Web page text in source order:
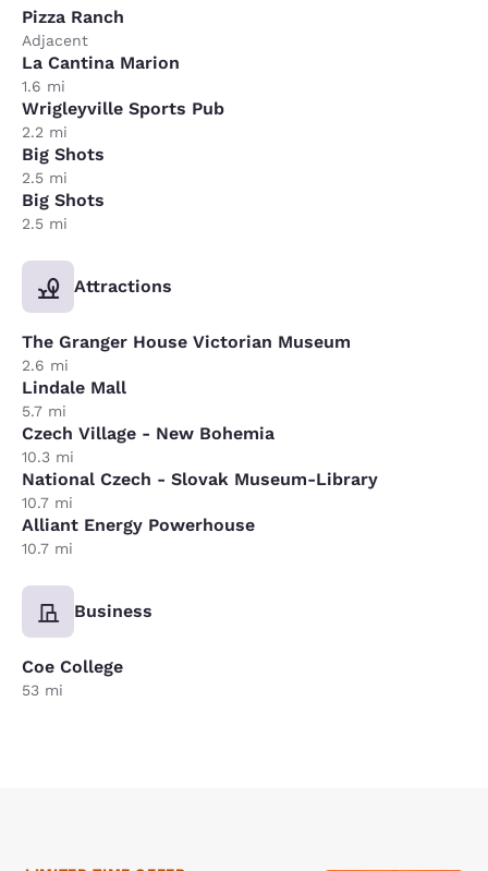
Pizza Ranch
Adjacent
La Cantina Marion
1.6 mi
Wrigleyville Sports Pub
2.2 mi
Big Shots
2.5 mi
Big Shots
2.5 mi
Attractions
The Granger House Victorian Museum
2.6 mi
Lindale Mall
5.7 mi
Czech Village - New Bohemia
10.3 mi
National Czech - Slovak Museum-Library
10.7 mi
Alliant Energy Powerhouse
10.7 mi
Business
Coe College
53 mi